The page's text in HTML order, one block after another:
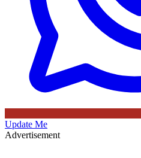
Update Me
Advertisement